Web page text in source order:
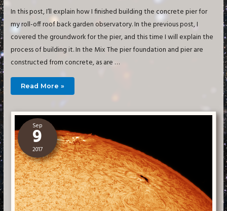
In this post, I’ll explain how I finished building the concrete pier for
my roll-off roof back garden observatory. In the previous post, I
covered the groundwork for the pier, and this time I will explain the
process of building it. In the Mix The pier foundation and pier are
constructed from concrete, as are …
Building
a
Small
–
The
Pier
Read More »
Sep
9
2017